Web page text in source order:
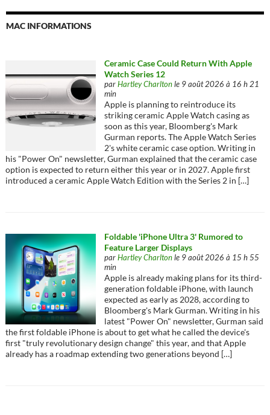
MAC INFORMATIONS
Ceramic Case Could Return With Apple
Watch Series 12
parHartley Charlton le 9 août 2026 à 16 h 21
min
Apple is planning to reintroduce its
striking ceramic Apple Watch casing as
soon as this year, Bloomberg's Mark
Gurman reports. The Apple Watch Series
2's white ceramic case option. Writing in
his "Power On" newsletter, Gurman explained that the ceramic case
option is expected to return either this year or in 2027. Apple first
introduced a ceramic Apple Watch Edition with the Series 2 in […]
Foldable 'iPhone Ultra 3' Rumored to
Feature Larger Displays
parHartley Charlton le 9 août 2026 à 15 h 55
min
Apple is already making plans for its third-
generation foldable iPhone, with launch
expected as early as 2028, according to
Bloomberg's Mark Gurman. Writing in his
latest "Power On" newsletter, Gurman said
the first foldable iPhone is about to get what he called the device's
first "truly revolutionary design change" this year, and that Apple
already has a roadmap extending two generations beyond […]